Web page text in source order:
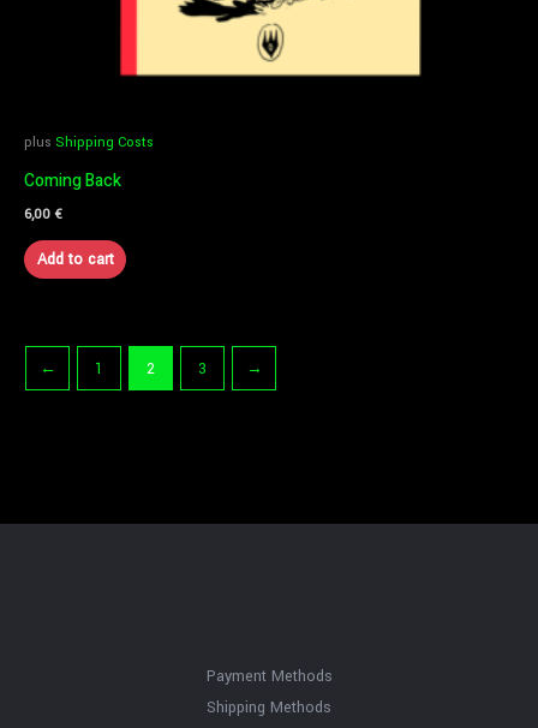
plus Shipping Costs
Coming Back
6,00€
Add to cart
← 1 2 3 →
Payment Methods
Shipping Methods